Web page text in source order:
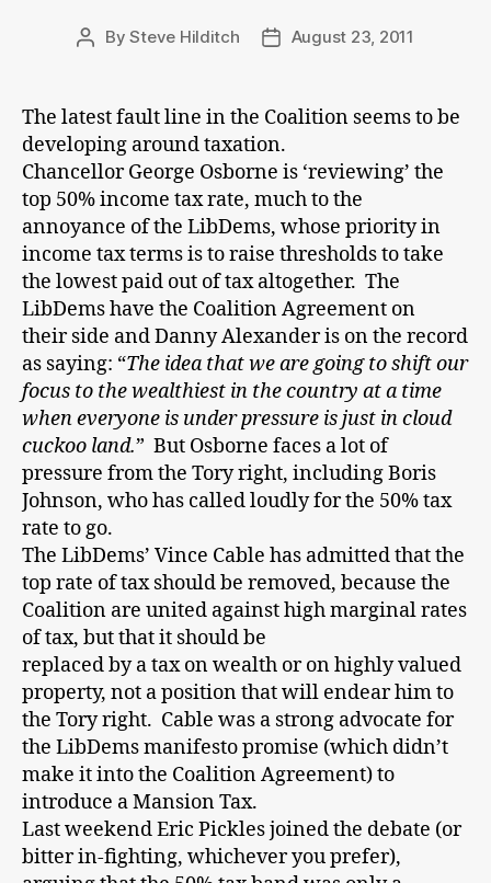
PostBySteve Hilditch
PostAugust 23, 2011
The latest fault line in the Coalition seems to be
developing around taxation.
Chancellor George Osborne is ‘reviewing’ the
top 50% income tax rate, much to the
annoyance of the LibDems, whose priority in
income tax terms is to raise thresholds to take
the lowest paid out of tax altogether. The
LibDems have the Coalition Agreement on
their side and Danny Alexander is on the record
as saying: “The idea that we are going to shift our
focus to the wealthiest in the country at a time
when everyone is under pressure is just in cloud
cuckoo land.” But Osborne faces a lot of
pressure from the Tory right, including Boris
Johnson, who has called loudly for the 50% tax
rate to go.
The LibDems’ Vince Cable has admitted that the
top rate of tax should be removed, because the
Coalition are united against high marginal rates
of tax, but that it should be
replaced by a tax on wealth or on highly valued
property, not a position that will endear him to
the Tory right. Cable was a strong advocate for
the LibDems manifesto promise (which didn’t
make it into the Coalition Agreement) to
introduce a Mansion Tax.
Last weekend Eric Pickles joined the debate (or
bitter in-fighting, whichever you prefer),